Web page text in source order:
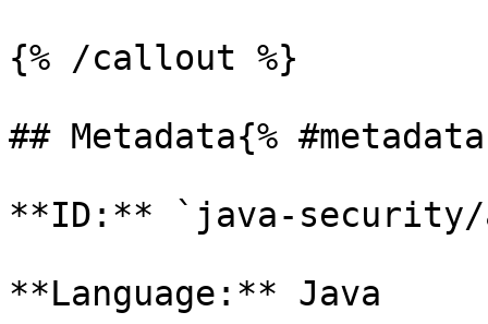
{% /callout %}
## Metadata{%
**ID:** `java-security/
**Language:** Java